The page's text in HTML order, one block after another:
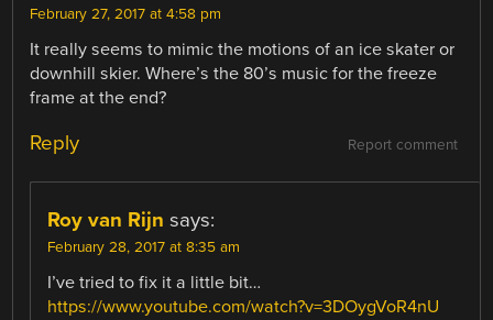
February 27, 2017 at 4:58 pm
It really seems to mimic the motions of an ice skater or
downhill skier. Where’s the 80’s music for the freeze
frame at the end?
Report comment
Reply
Roy van Rijn says:
February 28, 2017 at 8:35 am
I’ve tried to fix it a little bit…
https://www.youtube.com/watch?v=3DOygVoR4nU